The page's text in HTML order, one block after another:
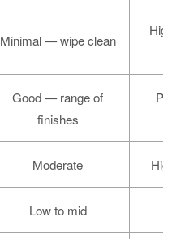
Minimal — wipe clean
High
Good — range of
finishes
Moderate High
Low to mid